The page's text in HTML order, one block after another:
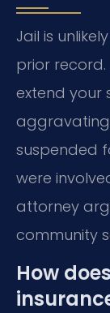
Jail is
prior record.
extend your
aggravating
suspended
were
attorney
community
How